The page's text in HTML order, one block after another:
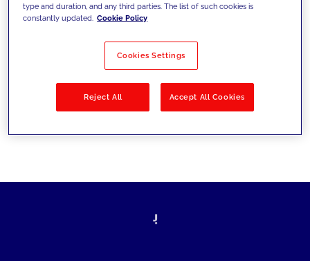
Filter by Solutions
type and duration, and any third parties. The list of such cookies is
constantly updated. Cookie Policy
Cookies Settings
Reject All Accept All Cookies